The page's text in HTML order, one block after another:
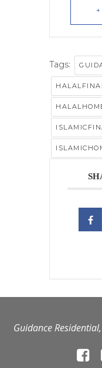
+
Tags:
Guidance